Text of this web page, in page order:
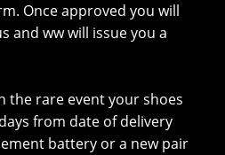
Once approved you will
and ww will issue you a
the rare event your shoes
from date of delivery
battery or a new pair